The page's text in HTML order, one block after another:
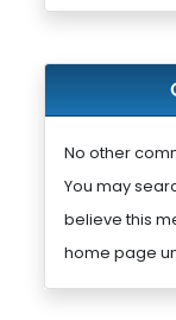
No other
You may
believe this
home page